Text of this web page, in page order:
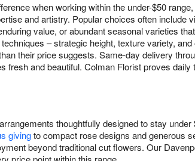
when working within the under-$50
and artistry. Popular choices often include
value, or abundant seasonal varieties
– strategic height, texture variety,
their price suggests. Same-day delivery
and beautiful. Colman Florist proves
thoughtfully designed to stay
givingto compact rose designs and generous
beyond traditional cut flowers. Our